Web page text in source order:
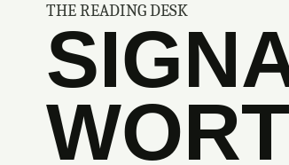
THE READING DESK